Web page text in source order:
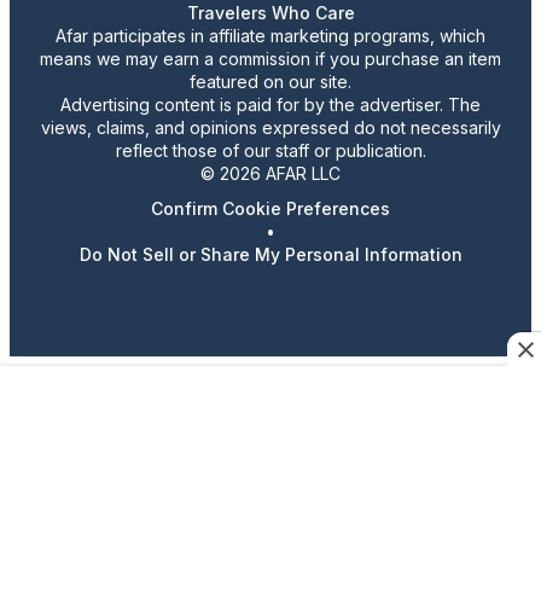
Travelers Who Care
Afar participates in affiliate marketing programs, which
means we may earn a commission if you purchase an item
featured on our site.
Advertising content is paid for by the advertiser. The
views, claims, and opinions expressed do not necessarily
reflect those of our staff or publication.
© 2026 AFAR LLC
Confirm Cookie Preferences
•
Do Not Sell or Share My Personal Information